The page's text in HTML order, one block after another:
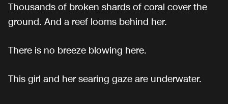
Thousands of broken shards of coral cover the
ground. And a reef looms behind her.
There is no breeze blowing here.
This girl and her searing gaze are underwater.